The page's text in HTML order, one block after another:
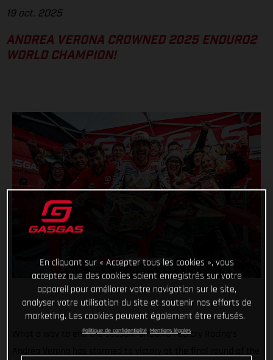
19 oct. 2025
ANDREA VERONA CROWNED 2025 ENDURO2
WORLD CHAMPION!
What a way to end the season! GASGAS Factory Racing’s
En cliquant sur « Accepter tous les cookies », vous
acceptez que des cookies soient enregistrés sur votre
appareil pour améliorer votre navigation sur le site,
analyser votre utilisation du site et soutenir nos efforts de
marketing. Les cookies peuvent également être refusés.
Politique de confidentialité Mentions légales